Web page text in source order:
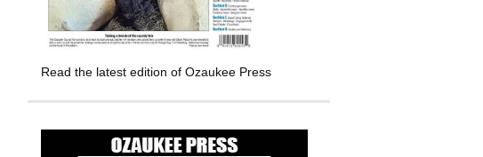
Read the latest edition of Ozaukee Press